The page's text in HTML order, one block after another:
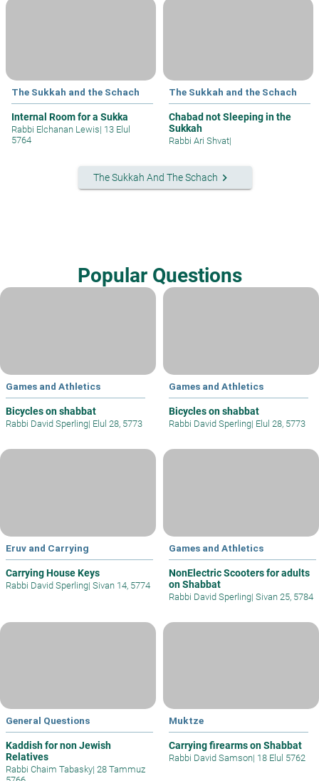
The Sukkah and the Schach
Internal Room for a Sukka
Rabbi Elchanan Lewis| 13 Elul
5764
The Sukkah and the Schach
Chabad not Sleeping in the
Sukkah
Rabbi Ari Shvat|
The Sukkah And The Schach keyboard_arrow_right
Popular Questions
Games and Athletics
Bicycles on shabbat
Rabbi David Sperling| Elul 28, 5773
Games and Athletics
Bicycles on shabbat
Rabbi David Sperling| Elul 28, 5773
Eruv and Carrying
Carrying House Keys
Rabbi David Sperling| Sivan 14, 5774
Games and Athletics
NonElectric Scooters for adults
on Shabbat
Rabbi David Sperling| Sivan 25, 5784
General Questions
Kaddish for non Jewish
Relatives
Rabbi Chaim Tabasky| 28 Tammuz
Muktze
Carrying firearms on Shabbat
Rabbi David Samson| 18 Elul 5762